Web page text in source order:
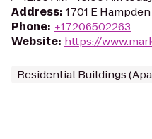
Address: 1701 E
Phone: +17206502263
Website: https://
Residential Buildings